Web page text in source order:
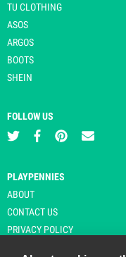
TU CLOTHING
ASOS
ARGOS
BOOTS
SHEIN
FOLLOW US
PLAYPENNIES
ABOUT
CONTACT US
PRIVACY POLICY